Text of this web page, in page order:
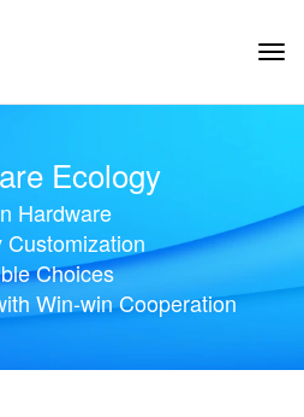
Ecology
Hardware
Customization
Choices
Win-win Cooperation